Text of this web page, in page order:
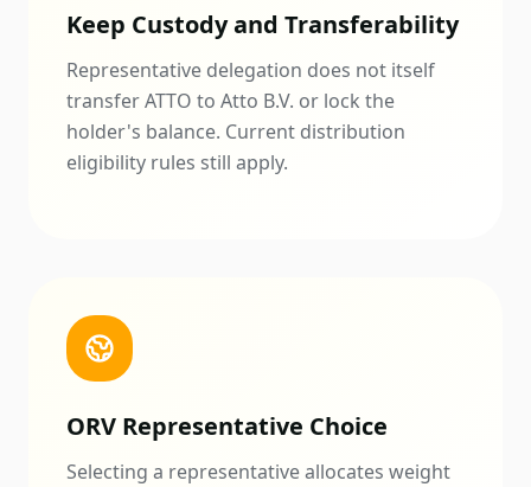
Keep Custody and Transferability
Representative delegation does not itself
transfer ATTO to Atto B.V. or lock the
holder's balance. Current distribution
eligibility rules still apply.
ORV Representative Choice
Selecting a representative allocates weight